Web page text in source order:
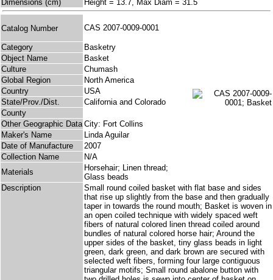
Dimensions (cm) Height = 13.7, Max Diam = 31.5
Catalog Number CAS 2007-0009-0001
Category
Basketry
Object Name
Basket
Culture
Chumash
Global Region
North America
Country
USA
State/Prov./Dist.
California and Colorado
County
Other Geographic Data City: Fort Collins
Maker's Name
Linda Aguilar
Date of Manufacture
2007
Collection Name
N/A
Materials
Horsehair; Linen thread;
Glass beads
Description
Small round coiled basket with flat base and sides
that rise up slightly from the base and then gradually
taper in towards the round mouth; Basket is woven in
an open coiled technique with widely spaced weft
fibers of natural colored linen thread coiled around
bundles of natural colored horse hair; Around the
upper sides of the basket, tiny glass beads in light
green, dark green, and dark brown are secured with
selected weft fibers, forming four large contiguous
triangular motifs; Small round abalone button with